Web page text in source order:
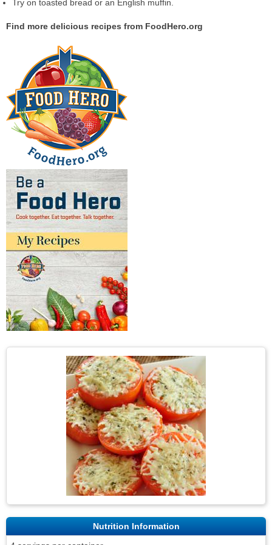
Try on toasted bread or an English muffin.
Find more delicious recipes from FoodHero.org
Nutrition Information